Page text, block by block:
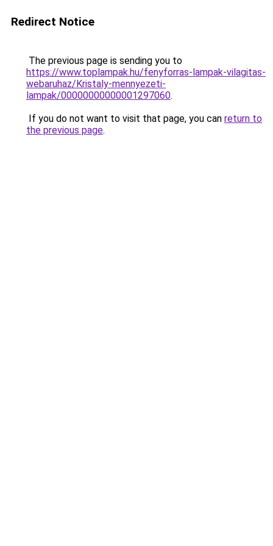
Redirect Notice
The previous page is sending you to
https://www.toplampak.hu/fenyforras-lampak-vilagitas-
webaruhaz/Kristaly-mennyezeti-
lampak/00000000000001297060.
If you do not want to visit that page, you can return to
the previous page.